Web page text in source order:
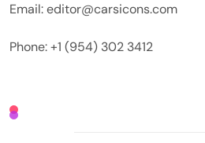
Email: editor@carsicons.com
Phone: +1 (954) 302 3412